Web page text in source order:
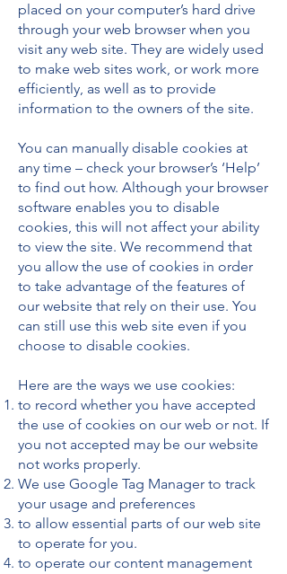
placed on your computer’s hard drive
through your web browser when you
visit any web site. They are widely used
to make web sites work, or work more
efficiently, as well as to provide
information to the owners of the site.
You can manually disable cookies at
any time – check your browser’s ‘Help’
to find out how. Although your browser
software enables you to disable
cookies, this will not affect your ability
to view the site. We recommend that
you allow the use of cookies in order
to take advantage of the features of
our website that rely on their use. You
can still use this web site even if you
choose to disable cookies.
Here are the ways we use cookies:
to record whether you have accepted
the use of cookies on our web or not. If
you not accepted may be our website
not works properly.
We use Google Tag Manager to track
your usage and preferences
to allow essential parts of our web site
to operate for you.
to operate our content management